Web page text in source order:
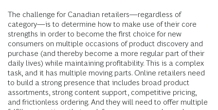
The challenge for Canadian retailers—regardless of
category—is to determine how to make use of their core
strengths in order to become the first choice for new
consumers on multiple occasions of product discovery and
purchase (and thereby become a more regular part of their
daily lives) while maintaining profitability. This is a complex
task, and it has multiple moving parts. Online retailers need
to build a strong presence that includes broad product
assortments, strong content support, competitive pricing,
and frictionless ordering. And they will need to offer multiple